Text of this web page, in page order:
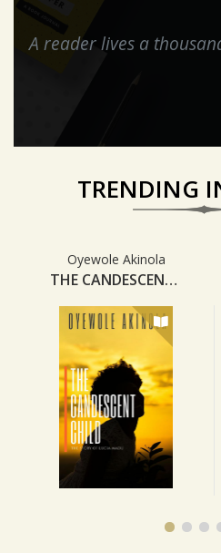
A reader lives a
TRENDING
Home Tab
Oyewole Akinola
THE CANDESCENT CHILD